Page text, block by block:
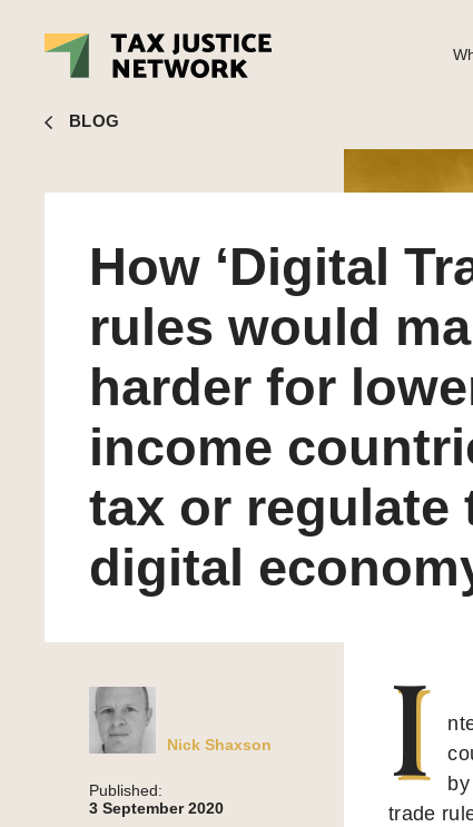
BLOG
Nick Shaxson■ How ‘Digital Trade’ rules would
How ‘Digital
rules would
harder for
income
tax or regulate
digital
Nick Shaxson
Published:
3 September 2020
I
trade